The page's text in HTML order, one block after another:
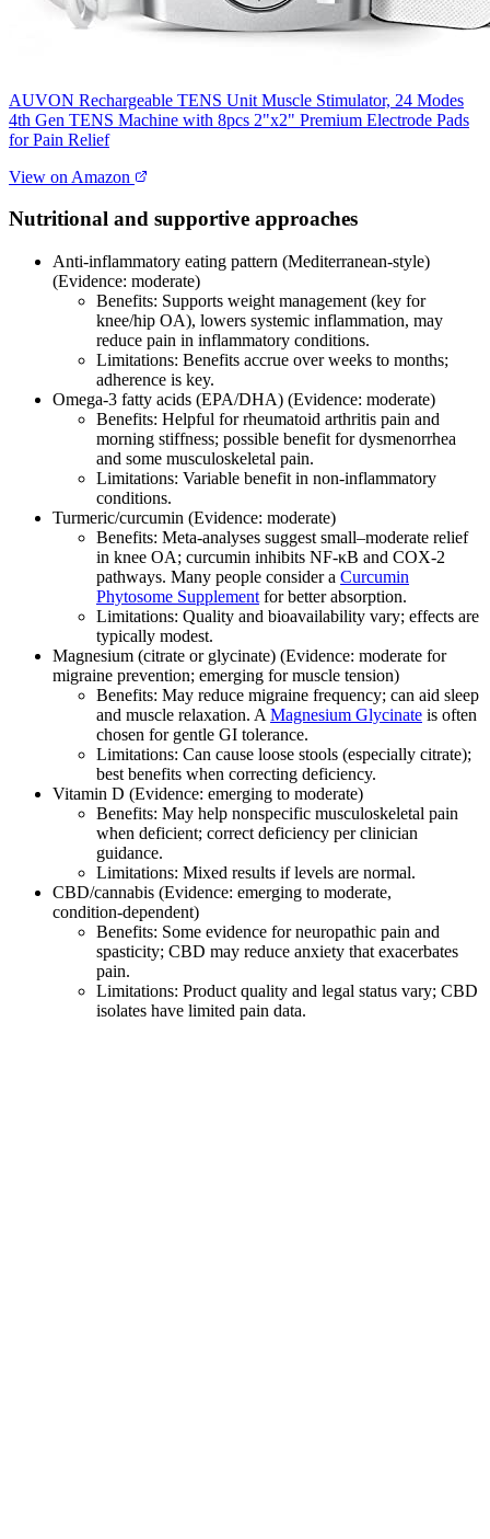
AUVON Rechargeable TENS Unit Muscle Stimulator, 24 Modes
4th Gen TENS Machine with 8pcs 2"x2" Premium Electrode Pads
for Pain Relief
View on Amazon
Nutritional and supportive approaches
Anti‑inflammatory eating pattern (Mediterranean‑style)
(Evidence: moderate)
Benefits: Supports weight management (key for
knee/hip OA), lowers systemic inflammation, may
reduce pain in inflammatory conditions.
Limitations: Benefits accrue over weeks to months;
adherence is key.
Omega‑3 fatty acids (EPA/DHA) (Evidence: moderate)
Benefits: Helpful for rheumatoid arthritis pain and
morning stiffness; possible benefit for dysmenorrhea
and some musculoskeletal pain.
Limitations: Variable benefit in non‑inflammatory
conditions.
Turmeric/curcumin (Evidence: moderate)
Benefits: Meta‑analyses suggest small–moderate relief
in knee OA; curcumin inhibits NF‑κB and COX‑2
pathways. Many people consider a Curcumin
Phytosome Supplement for better absorption.
Limitations: Quality and bioavailability vary; effects are
typically modest.
Magnesium (citrate or glycinate) (Evidence: moderate for
migraine prevention; emerging for muscle tension)
Benefits: May reduce migraine frequency; can aid sleep
and muscle relaxation. A Magnesium Glycinate is often
chosen for gentle GI tolerance.
Limitations: Can cause loose stools (especially citrate);
best benefits when correcting deficiency.
Vitamin D (Evidence: emerging to moderate)
Benefits: May help nonspecific musculoskeletal pain
when deficient; correct deficiency per clinician
guidance.
Limitations: Mixed results if levels are normal.
CBD/cannabis (Evidence: emerging to moderate,
condition‑dependent)
Benefits: Some evidence for neuropathic pain and
spasticity; CBD may reduce anxiety that exacerbates
pain.
Limitations: Product quality and legal status vary; CBD
isolates have limited pain data.